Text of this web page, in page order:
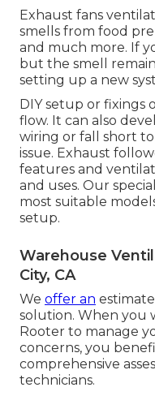
Exhaust fans
smells from food
and much more. If
but the smell
setting up a new
DIY setup or fixings
flow. It can also
wiring or fall short
issue. Exhaust
features and
and uses. Our
most suitable
setup.
Warehouse
City, CA
We offer an
solution. When you
Rooter to manage
concerns, you
comprehensive
technicians.